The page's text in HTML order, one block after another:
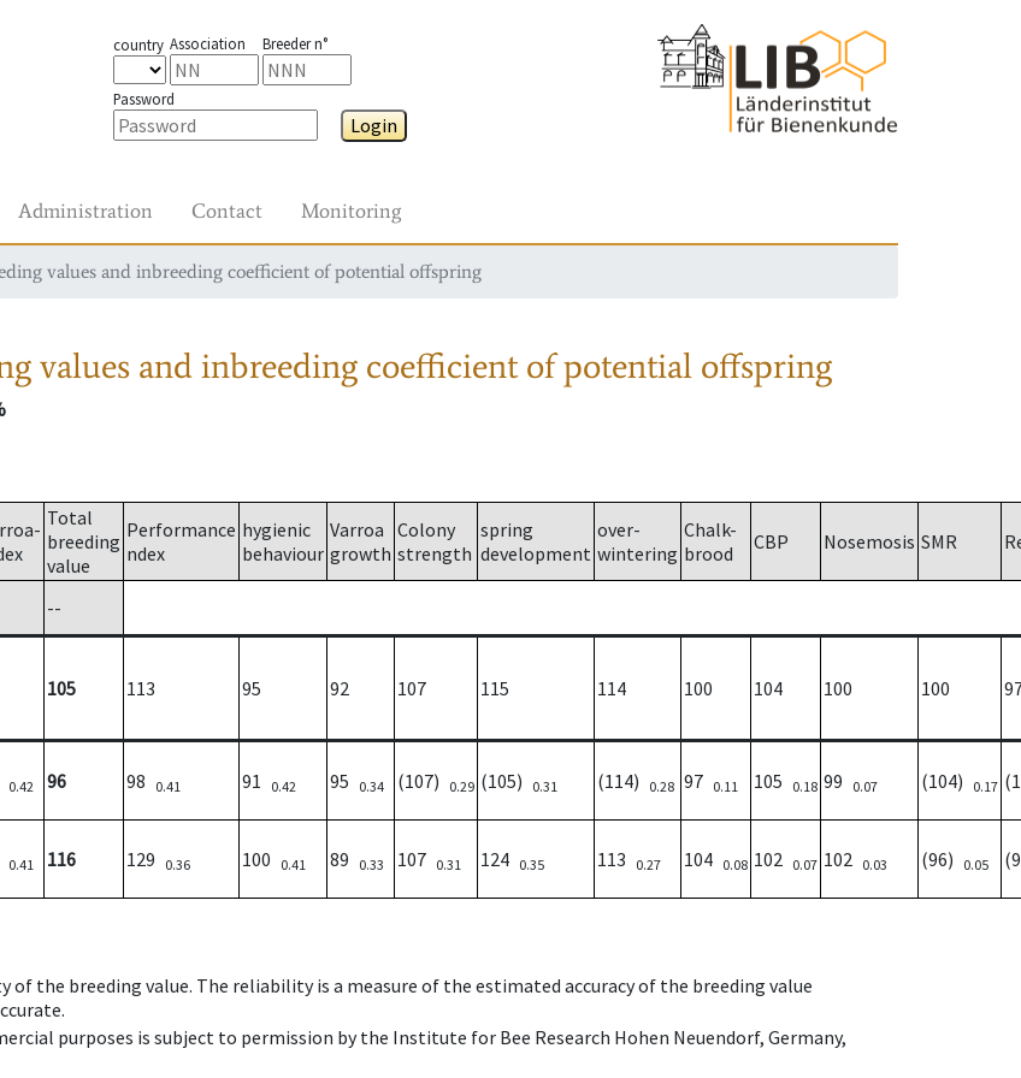
country Association Breeder n°
Password
Login
Administration Contact Monitoring
values and inbreeding coefficient of potential offspring
values and inbreeding coefficient of potential offspring
Total
breeding
value
Performance
ndex
hygienic
behaviour
Varroa
growth
Colony
strength
spring
development
over-
wintering
Chalk-
brood
CBP Nosemosis SMR
--
105 113 95 92 107 115 114 100 104 100 100
0.42 96 98 0.41 91 0.42 95 0.34 (107) 0.29 (105) 0.31 (114) 0.28 97 0.11 105 0.18 99 0.07 (104) 0.17
0.41 116 129 0.36 100 0.41 89 0.33 107 0.31 124 0.35 113 0.27 104 0.08 102 0.07 102 0.03 (96) 0.05
the breeding value. The reliability is a measure of the estimated accuracy of the breeding value
purposes is subject to permission by the Institute for Bee Research Hohen Neuendorf, Germany,